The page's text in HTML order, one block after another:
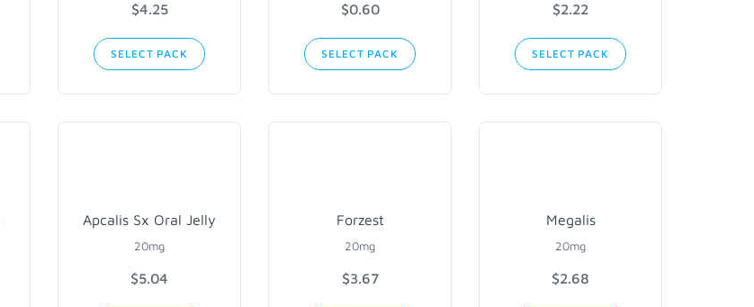
$4.25
SELECT PACK
$0.60
SELECT PACK
$2.22
SELECT PACK
Apcalis Sx Oral Jelly
20mg
$5.04
Forzest
20mg
$3.67
Megalis
20mg
$2.68